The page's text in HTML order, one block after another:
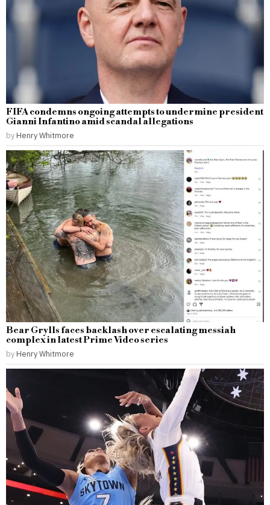
FIFA condemns ongoing attempts to undermine president
Gianni Infantino amid scandal allegations
by Henry Whitmore
Bear Grylls faces backlash over escalating messiah
complex in latest Prime Video series
by Henry Whitmore